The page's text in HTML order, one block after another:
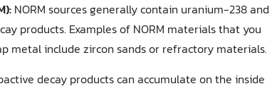
NORM sources generally contain uranium-238 and
products. Examples of NORM materials that you
metal include zircon sands or refractory materials.
decay products can accumulate on the inside